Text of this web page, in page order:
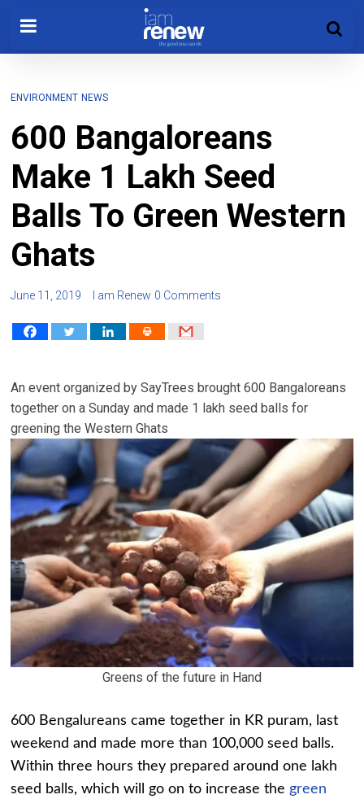
ENVIRONMENT NEWS
600 Bangaloreans
Make 1 Lakh Seed
Balls To Green Western
Ghats
June 11, 2019 I am Renew 0 Comments
An event organized by SayTrees brought 600 Bangaloreans
together on a Sunday and made 1 lakh seed balls for
greening the Western Ghats
Greens of the future in Hand
600 Bengalureans came together in KR puram, last
weekend and made more than 100,000 seed balls.
Within three hours they prepared around one lakh
seed balls, which will go on to increase the green